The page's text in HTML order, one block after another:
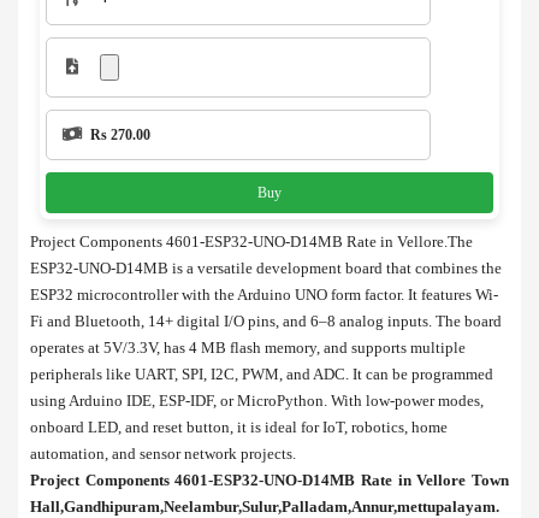
Rs 270.00
Buy
Project Components 4601-ESP32-UNO-D14MB Rate in Vellore.The
ESP32-UNO-D14MB is a versatile development board that combines the
ESP32 microcontroller with the Arduino UNO form factor. It features Wi-
Fi and Bluetooth, 14+ digital I/O pins, and 6–8 analog inputs. The board
operates at 5V/3.3V, has 4 MB flash memory, and supports multiple
peripherals like UART, SPI, I2C, PWM, and ADC. It can be programmed
using Arduino IDE, ESP-IDF, or MicroPython. With low-power modes,
onboard LED, and reset button, it is ideal for IoT, robotics, home
automation, and sensor network projects.
Project Components 4601-ESP32-UNO-D14MB Rate in Vellore Town
Hall,Gandhipuram,Neelambur,Sulur,Palladam,Annur,mettupalayam.